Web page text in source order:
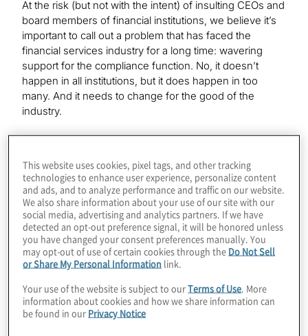
At the risk (but not with the intent) of insulting CEOs and
board members of financial institutions, we believe it’s
important to call out a problem that has faced the
financial services industry for a long time: wavering
support for the compliance function. No, it doesn’t
happen in all institutions, but it does happen in too
many. And it needs to change for the good of the
industry.
In 2022, the number of global regulatory change
events, as reported by Thomson Reuters Regulatory
Intelligence, was 61,228 or an average of 234 per day.
The nature of regulations has continued to expand and
evolve from traditional areas of compliance such as
consumer and market protection, privacy, financial
crime compliance, and safety and soundness issues to
broader risk mandates
including environmental, social
and governance issues, conduct and culture, and the
challenges posed by emerging technology. While the
This website uses cookies, pixel tags, and other tracking
technologies to enhance user experience, personalize content
and ads, and to analyze performance and traffic on our website.
We also share information about your use of our site with our
social media, advertising and analytics partners. If we have
detected an opt-out preference signal, it will be honored unless
you have changed your consent preferences manually. You
may opt-out of use of certain cookies through the Do Not Sell
or Share My Personal Information link.
Your use of the website is subject to ourTerms of Use . More
information about cookies and how we share information can
be found in our Privacy Notice